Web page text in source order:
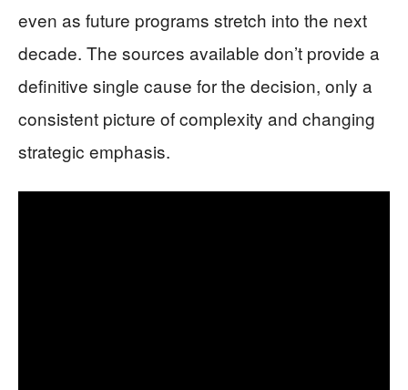
even as future programs stretch into the next
decade. The sources available don’t provide a
definitive single cause for the decision, only a
consistent picture of complexity and changing
strategic emphasis.